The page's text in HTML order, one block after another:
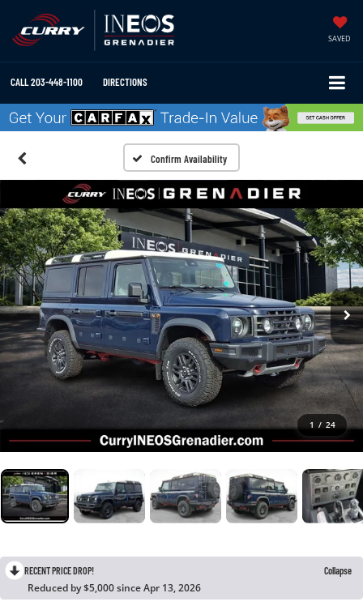
SAVED
CALL203-448-1100 DIRECTIONS
Confirm Availability
1 / 24
RECENT PRICE DROP! Collapse
Reduced by $5,000 since Apr 13, 2026